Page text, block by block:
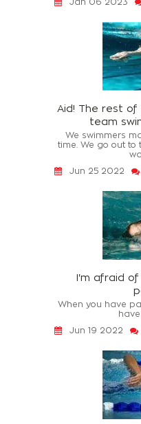
Aid! The rest
team
We swimmers
time. We go out to
Jun 25 2022
I'm afraid
When you have
have
Jun 19 2022